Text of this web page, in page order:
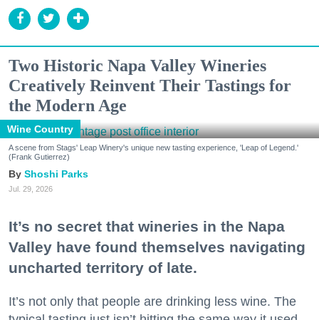
Two Historic Napa Valley Wineries
Creatively Reinvent Their Tastings for
the Modern Age
Wine Country
A scene from Stags' Leap Winery's unique new tasting experience, 'Leap of Legend.'
(Frank Gutierrez)
Shoshi Parks
Jul. 29, 2026
It’s no secret that wineries in the Napa
Valley have found themselves navigating
uncharted territory of late.
It’s not only that people are drinking less wine. The